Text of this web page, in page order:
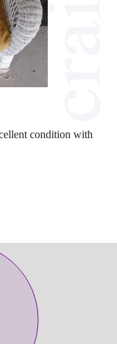
condition with